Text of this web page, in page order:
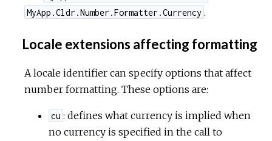
MyApp.Cldr.Number.Formatter.Currency .
Locale extensions affecting formatting
A locale identifier can specify options that affect
number formatting. These options are:
cu : defines what currency is implied when
no currency is specified in the call to